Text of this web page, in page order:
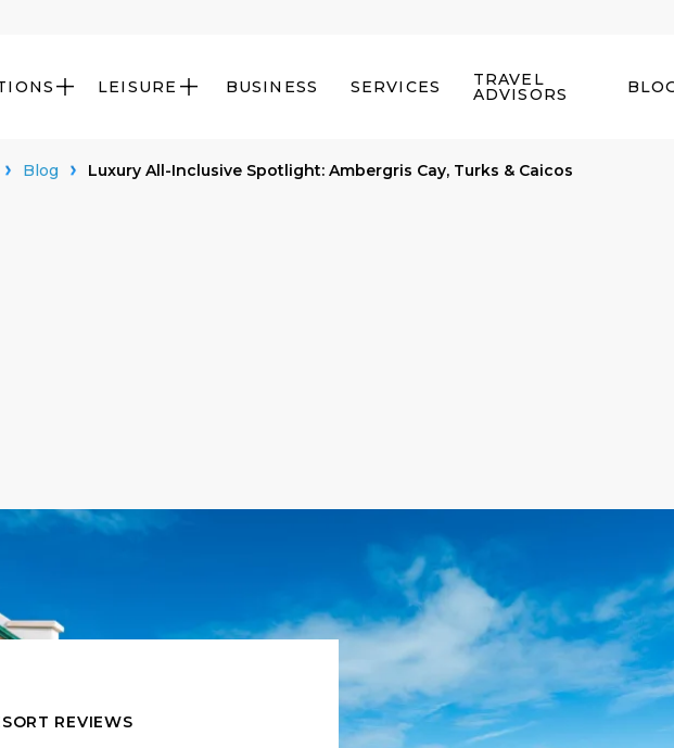
 LEISURE  BUSINESS SERVICES TRAVEL
ADVISORS
Blog Luxury All-Inclusive Spotlight: Ambergris Cay, Turks & Caicos
REVIEWS